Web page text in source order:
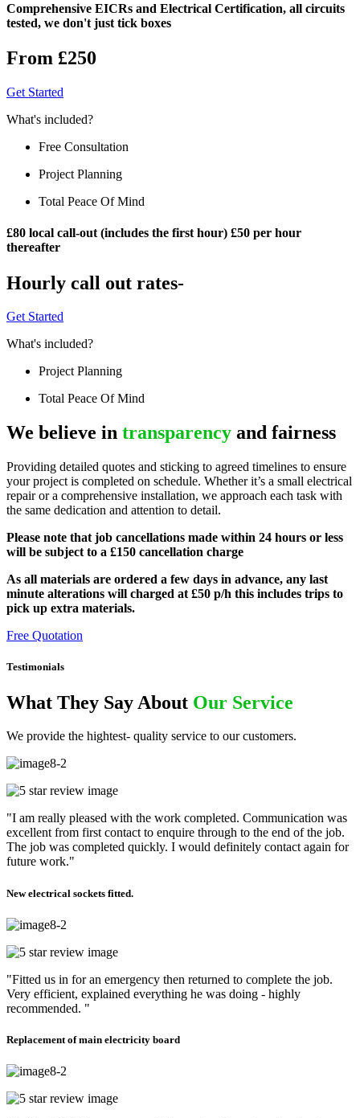
Comprehensive EICRs and Electrical Certification, all circuits
tested, we don't just tick boxes
From £250
Get Started
What's included?
Free Consultation
Project Planning
Total Peace Of Mind
£80 local call-out (includes the first hour) £50 per hour
thereafter
Hourly call out rates-
Get Started
What's included?
Project Planning
Total Peace Of Mind
We believe in transparency and fairness
Providing detailed quotes and sticking to agreed timelines to ensure
your project is completed on schedule. Whether it’s a small electrical
repair or a comprehensive installation, we approach each task with
the same dedication and attention to detail.
Please note that job cancellations made within 24 hours or less
will be subject to a £150 cancellation charge
As all materials are ordered a few days in advance, any last
minute alterations will charged at £50 p/h this includes trips to
pick up extra materials.
Free Quotation
Testimonials
What They Say About Our Service
We provide the hightest- quality service to our customers.
"I am really pleased with the work completed. Communication was
excellent from first contact to enquire through to the end of the job.
The job was completed quickly. I would definitely contact again for
future work."
New electrical sockets fitted.
"Fitted us in for an emergency then returned to complete the job.
Very efficient, explained everything he was doing - highly
recommended. "
Replacement of main electricity board